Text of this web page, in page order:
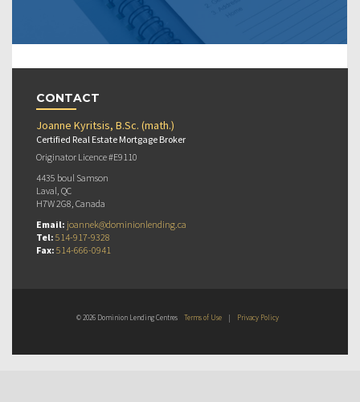
CONTACT
Joanne Kyritsis, B.Sc. (math.)
Certified Real Estate Mortgage Broker
Originator Licence #E9110
4435 boul Samson
Laval, QC
H7W 2G8, Canada
Email: joannek@dominionlending.ca
Tel: 514-917-9328
Fax: 514-666-0941
© 2026 Dominion Lending Centres Terms of Use | Privacy Policy